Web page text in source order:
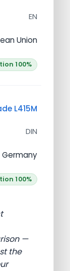
EN
Union
100%
L415M
DIN
Germany
100%
—
the